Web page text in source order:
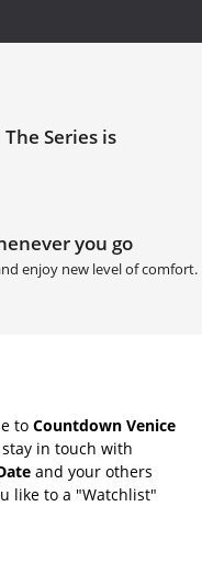
Series is
you go
enjoy new level of comfort.
to Countdown Venice
in touch with
and your others
like to a "Watchlist"